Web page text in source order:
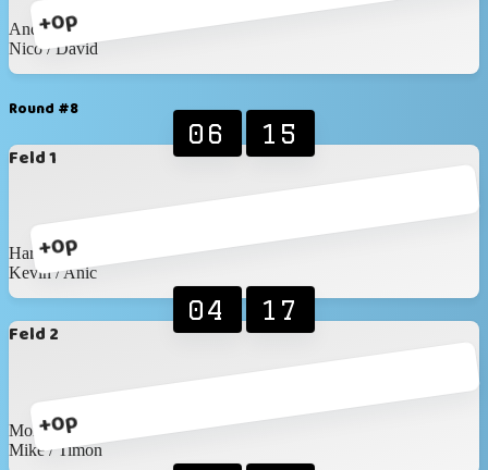
+0p
Andreas / Wronna
Nico / David
Round #8
Feld 1
+0p
06 15
Haris / Matthis
Kevin / Anic
Feld 2
+0p
04 17
Moritz / Myles
Mike / Timon